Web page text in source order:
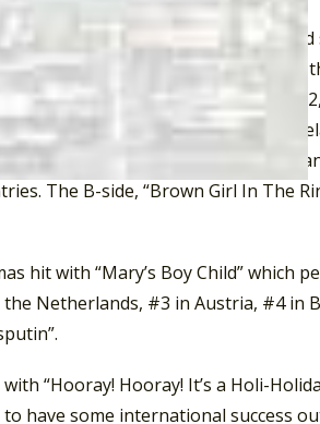
with the release of their
Of Babylon”. The song drew on
group the Melodians in
Austria, Belgium, France,
Switzerland, the UK and West
The B-side, “Brown Girl In The
hit with “Mary’s Boy Child” which
Netherlands, #3 in Austria, #4 in
“Hooray! Hooray! It’s a Holi-
have some international success